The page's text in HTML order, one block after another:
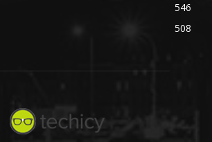
546
508